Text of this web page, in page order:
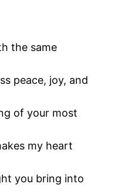
the same
peace, joy, and
of your most
my heart
you bring into